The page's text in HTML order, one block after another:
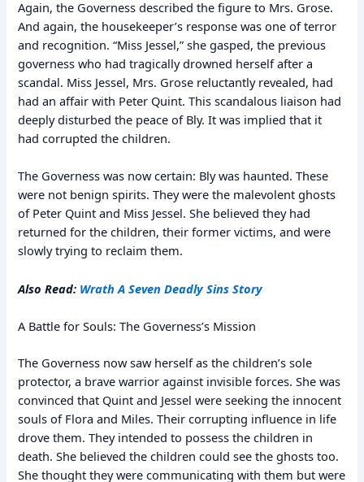
Again, the Governess described the figure to Mrs. Grose.
And again, the housekeeper’s response was one of terror
and recognition. “Miss Jessel,” she gasped, the previous
governess who had tragically drowned herself after a
scandal. Miss Jessel, Mrs. Grose reluctantly revealed, had
had an affair with Peter Quint. This scandalous liaison had
deeply disturbed the peace of Bly. It was implied that it
had corrupted the children.
The Governess was now certain: Bly was haunted. These
were not benign spirits. They were the malevolent ghosts
of Peter Quint and Miss Jessel. She believed they had
returned for the children, their former victims, and were
slowly trying to reclaim them.
Also Read: Wrath A Seven Deadly Sins Story
A Battle for Souls: The Governess’s Mission
The Governess now saw herself as the children’s sole
protector, a brave warrior against invisible forces. She was
convinced that Quint and Jessel were seeking the innocent
souls of Flora and Miles. Their corrupting influence in life
drove them. They intended to possess the children in
death. She believed the children could see the ghosts too.
She thought they were communicating with them but were